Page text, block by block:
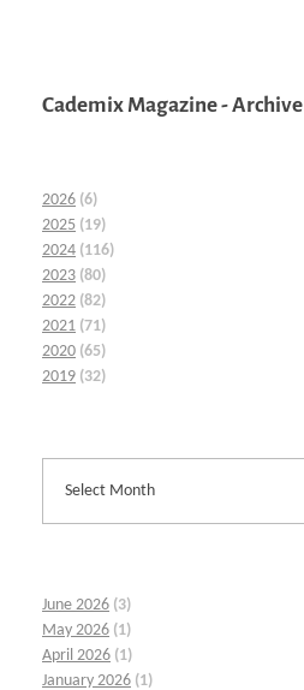
Cademix Magazine - Archive
2026 (6)
2025 (19)
2024 (116)
2023 (80)
2022 (82)
2021 (71)
2020 (65)
2019 (32)
June 2026 (3)
May 2026 (1)
April 2026 (1)
January 2026 (1)